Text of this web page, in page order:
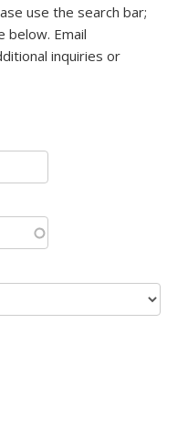
use the search bar;
below. Email
e-mail)inquiries or